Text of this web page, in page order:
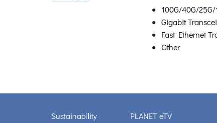
100G/40G/
Gigabit
Fast Ethernet
Other
Sustainability PLANET eTV